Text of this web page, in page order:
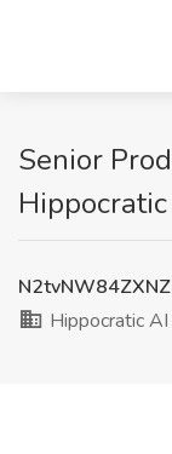
Senior
Hippocratic AI